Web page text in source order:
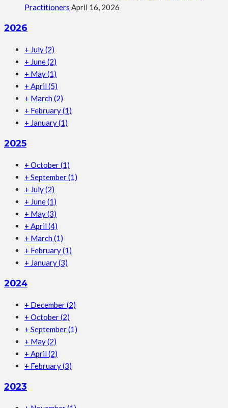
Practitioners April 16, 2026
2026
+ July(2)
+ June(2)
+ May(1)
+ April (5)
+ March (2)
+ February(1)
+ January(1)
2025
+ October(1)
+ September(1)
+ July(2)
+ June(1)
+ May(3)
+ April (4)
+ March (1)
+ February(1)
+ January(3)
2024
+ December(2)
+ October(2)
+ September(1)
+ May(2)
+ April (2)
+ February(3)
2023